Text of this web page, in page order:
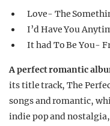
Love- The
I’d Have You
It had To Be You-
A perfect romantic
its title track, The
songs and romantic,
indie pop and